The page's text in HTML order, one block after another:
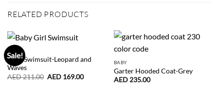
RELATED PRODUCTS
Sale!
BABY
Baby Swimsuit-Leopard and
Waves
AED211.00 Original
AED 169.00Current
BABY
Garter Hooded Coat-Grey
AED 235.00